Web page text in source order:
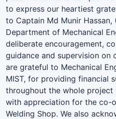
to express our heartiest
to Captain Md Munir Hassan,
Department of Mechanical
deliberate encouragement,
guidance and supervision on
are grateful to Mechanical
MIST, for providing financial
throughout the whole project
with appreciation for the co-
Welding Shop. We also